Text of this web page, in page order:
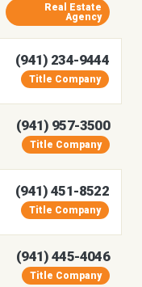
Real Estate
Agency
(941) 234-9444
Title Company
(941) 957-3500
Title Company
(941) 451-8522
Title Company
(941) 445-4046
Title Company